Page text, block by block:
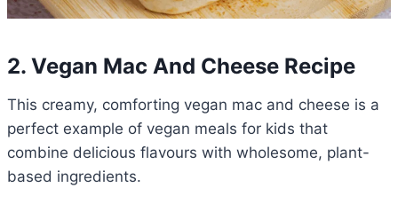
2. Vegan Mac And Cheese Recipe
This creamy, comforting vegan mac and cheese is a
perfect example of vegan meals for kids that
combine delicious flavours with wholesome, plant-
based ingredients.